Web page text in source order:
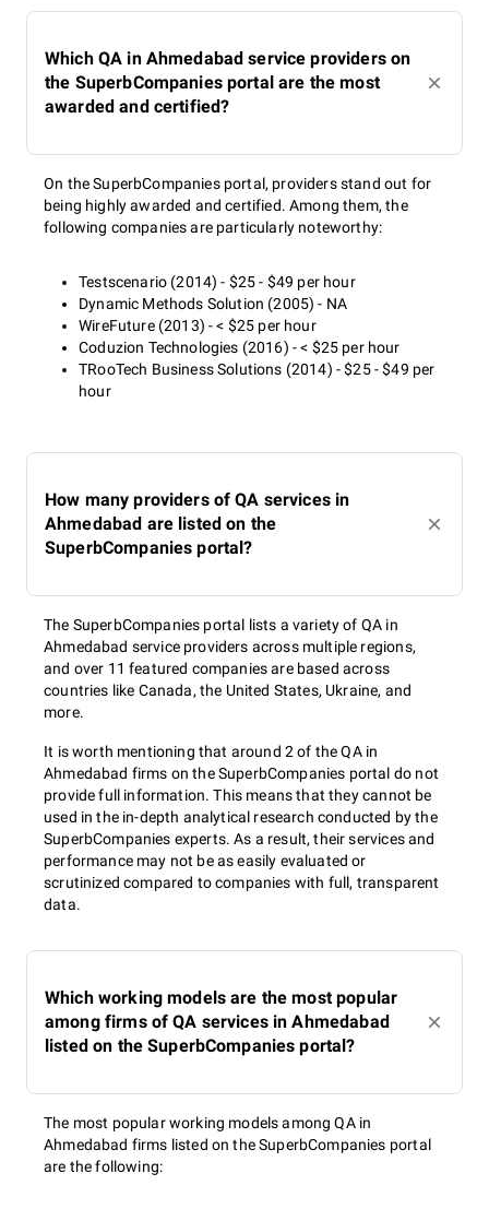
Which QA in Ahmedabad service providers on
the SuperbCompanies portal are the most
awarded and certified?
On the SuperbCompanies portal, providers stand out for
being highly awarded and certified. Among them, the
following companies are particularly noteworthy:
Testscenario (2014) - $25 - $49 per hour
Dynamic Methods Solution (2005) - NA
WireFuture (2013) - < $25 per hour
Coduzion Technologies (2016) - < $25 per hour
TRooTech Business Solutions (2014) - $25 - $49 per
hour
How many providers of QA services in
Ahmedabad are listed on the
SuperbCompanies portal?
The SuperbCompanies portal lists a variety of QA in
Ahmedabad service providers across multiple regions,
and over 11 featured companies are based across
countries like Canada, the United States, Ukraine, and
more.
It is worth mentioning that around 2 of the QA in
Ahmedabad firms on the SuperbCompanies portal do not
provide full information. This means that they cannot be
used in the in-depth analytical research conducted by the
SuperbCompanies experts. As a result, their services and
performance may not be as easily evaluated or
scrutinized compared to companies with full, transparent
data.
Which working models are the most popular
among firms of QA services in Ahmedabad
listed on the SuperbCompanies portal?
The most popular working models among QA in
Ahmedabad firms listed on the SuperbCompanies portal
are the following: